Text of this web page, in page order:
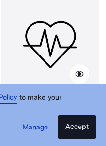
to make your
Manage
Accept